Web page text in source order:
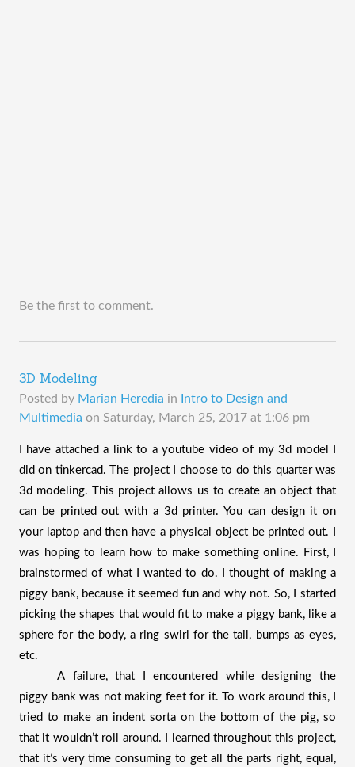
Be the first to comment.
3D Modeling
Posted by Marian Heredia in Intro to Design and
Multimedia on Saturday, March 25, 2017 at 1:06 pm
I have attached a link to a youtube video of my 3d model I
did on tinkercad. The project I choose to do this quarter was
3d modeling. This project allows us to create an object that
can be printed out with a 3d printer. You can design it on
your laptop and then have a physical object be printed out. I
was hoping to learn how to make something online. First, I
brainstormed of what I wanted to do. I thought of making a
piggy bank, because it seemed fun and why not. So, I started
picking the shapes that would fit to make a piggy bank, like a
sphere for the body, a ring swirl for the tail, bumps as eyes,
etc.
A failure, that I encountered while designing the
piggy bank was not making feet for it. To work around this, I
tried to make an indent sorta on the bottom of the pig, so
that it wouldn’t roll around. I learned throughout this project,
that it’s very time consuming to get all the parts right, equal,